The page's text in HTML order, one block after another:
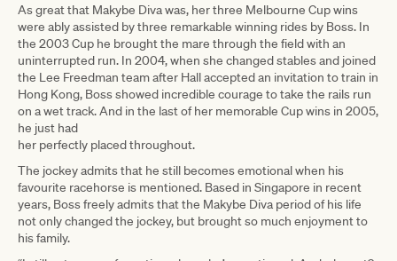
As great that Makybe Diva was, her three Melbourne Cup wins
were ably assisted by three remarkable winning rides by Boss. In
the 2003 Cup he brought the mare through the field with an
uninterrupted run. In 2004, when she changed stables and joined
the Lee Freedman team after Hall accepted an invitation to train in
Hong Kong, Boss showed incredible courage to take the rails run
on a wet track. And in the last of her memorable Cup wins in 2005,
he just had
her perfectly placed throughout.
The jockey admits that he still becomes emotional when his
favourite racehorse is mentioned. Based in Singapore in recent
years, Boss freely admits that the Makybe Diva period of his life
not only changed the jockey, but brought so much enjoyment to
his family.